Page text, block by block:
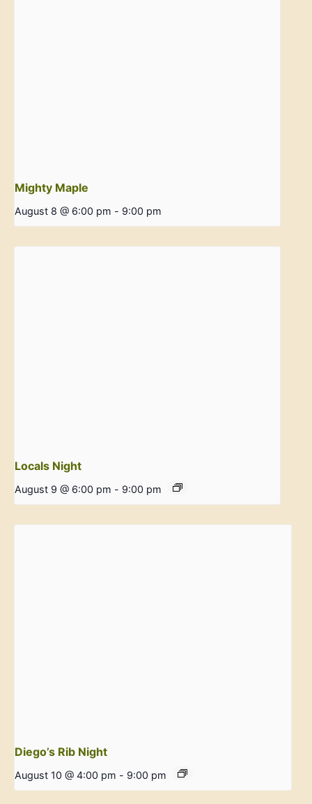
Mighty Maple
August 8 @ 6:00 pm - 9:00 pm
Locals Night
August 9 @ 6:00 pm - 9:00 pm
Diego’s Rib Night
August 10 @ 4:00 pm - 9:00 pm